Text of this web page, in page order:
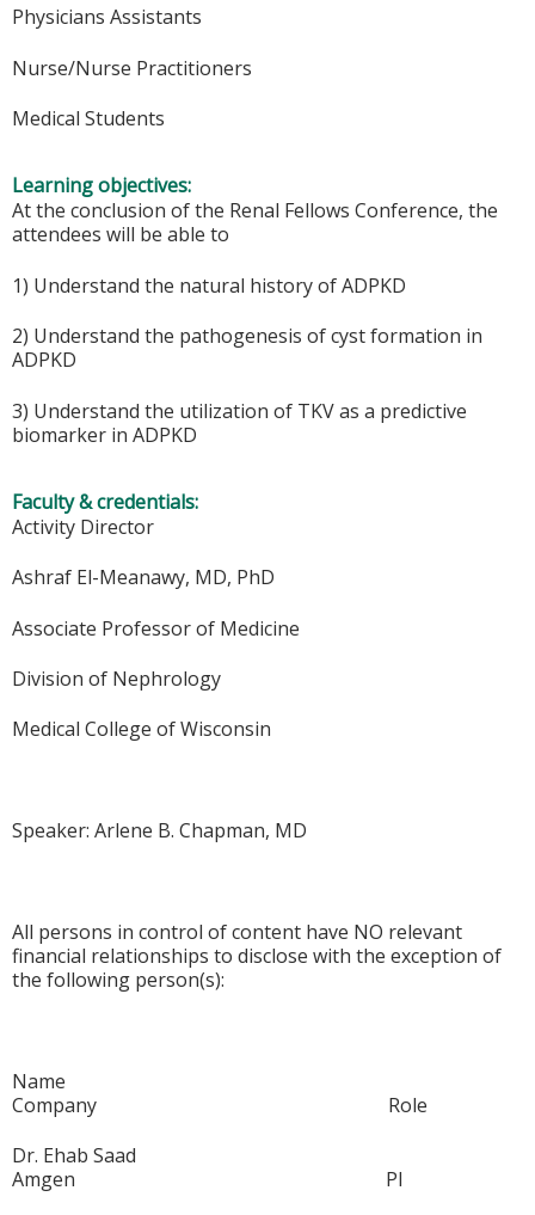
Physicians Assistants
Nurse/Nurse Practitioners
Medical Students
Learning objectives:
At the conclusion of the Renal Fellows Conference, the
attendees will be able to
1) Understand the natural history of ADPKD
2) Understand the pathogenesis of cyst formation in
ADPKD
3) Understand the utilization of TKV as a predictive
biomarker in ADPKD
Faculty & credentials:
Activity Director
Ashraf El-Meanawy, MD, PhD
Associate Professor of Medicine
Division of Nephrology
Medical College of Wisconsin
Speaker: Arlene B. Chapman, MD
All persons in control of content have NO relevant
financial relationships to disclose with the exception of
the following person(s):
Name
Company Role
Dr. Ehab Saad
Amgen PI